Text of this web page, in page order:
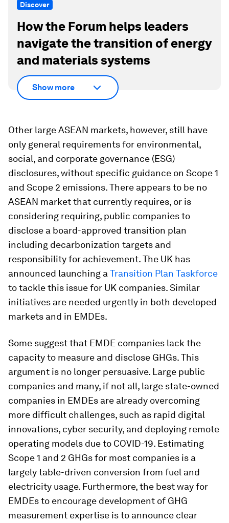
Discover
How the Forum helps leaders
navigate the transition of energy
and materials systems
Show more
Other large ASEAN markets, however, still have
only general requirements for environmental,
social, and corporate governance (ESG)
disclosures, without specific guidance on Scope 1
and Scope 2 emissions. There appears to be no
ASEAN market that currently requires, or is
considering requiring, public companies to
disclose a board-approved transition plan
including decarbonization targets and
responsibility for achievement. The UK has
announced launching a Transition Plan Taskforce
to tackle this issue for UK companies. Similar
initiatives are needed urgently in both developed
markets and in EMDEs.
Some suggest that EMDE companies lack the
capacity to measure and disclose GHGs. This
argument is no longer persuasive. Large public
companies and many, if not all, large state-owned
companies in EMDEs are already overcoming
more difficult challenges, such as rapid digital
innovations, cyber security, and deploying remote
operating models due to COVID-19. Estimating
Scope 1 and 2 GHGs for most companies is a
largely table-driven conversion from fuel and
electricity usage. Furthermore, the best way for
EMDEs to encourage development of GHG
measurement expertise is to announce clear